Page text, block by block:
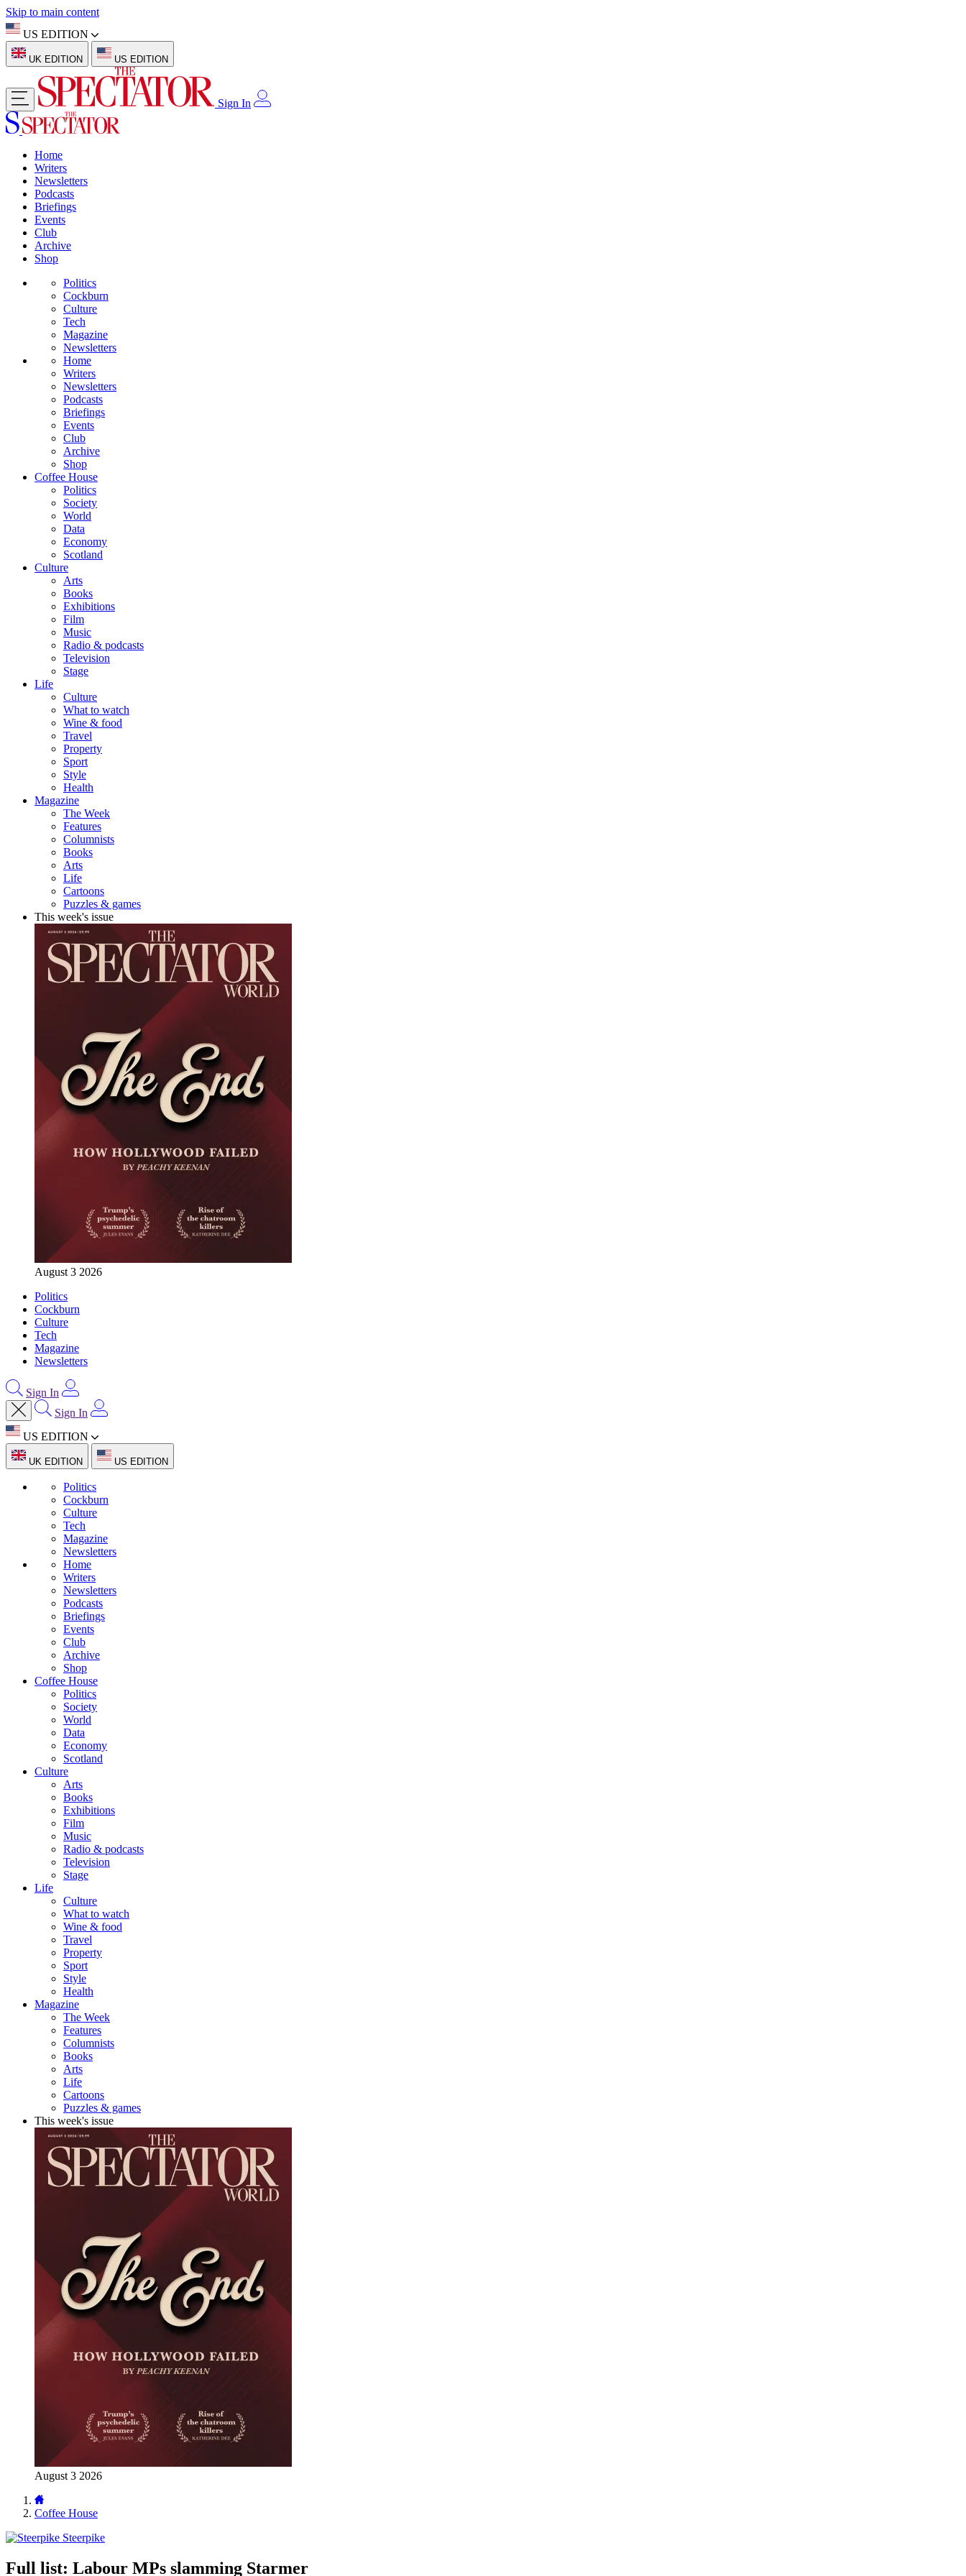
Skip to main content
US EDITION
UK EDITION US EDITION
Sign In
Home
Writers
Newsletters
Podcasts
Briefings
Events
Club
Archive
Shop
Politics
Cockburn
Culture
Tech
Magazine
Newsletters
Home
Writers
Newsletters
Podcasts
Briefings
Events
Club
Archive
Shop
Coffee House
Politics
Society
World
Data
Economy
Scotland
Culture
Arts
Books
Exhibitions
Film
Music
Radio & podcasts
Television
Stage
Life
Culture
What to watch
Wine & food
Travel
Property
Sport
Style
Health
Magazine
The Week
Features
Columnists
Books
Arts
Life
Cartoons
Puzzles & games
This week's issue
August 3 2026
Politics
Cockburn
Culture
Tech
Magazine
Newsletters
Sign In
Sign In
US EDITION
UK EDITION US EDITION
Politics
Cockburn
Culture
Tech
Magazine
Newsletters
Home
Writers
Newsletters
Podcasts
Briefings
Events
Club
Archive
Shop
Coffee House
Politics
Society
World
Data
Economy
Scotland
Culture
Arts
Books
Exhibitions
Film
Music
Radio & podcasts
Television
Stage
Life
Culture
What to watch
Wine & food
Travel
Property
Sport
Style
Health
Magazine
The Week
Features
Columnists
Books
Arts
Life
Cartoons
Puzzles & games
This week's issue
August 3 2026
Coffee House
Steerpike
Full list: Labour MPs slamming Starmer